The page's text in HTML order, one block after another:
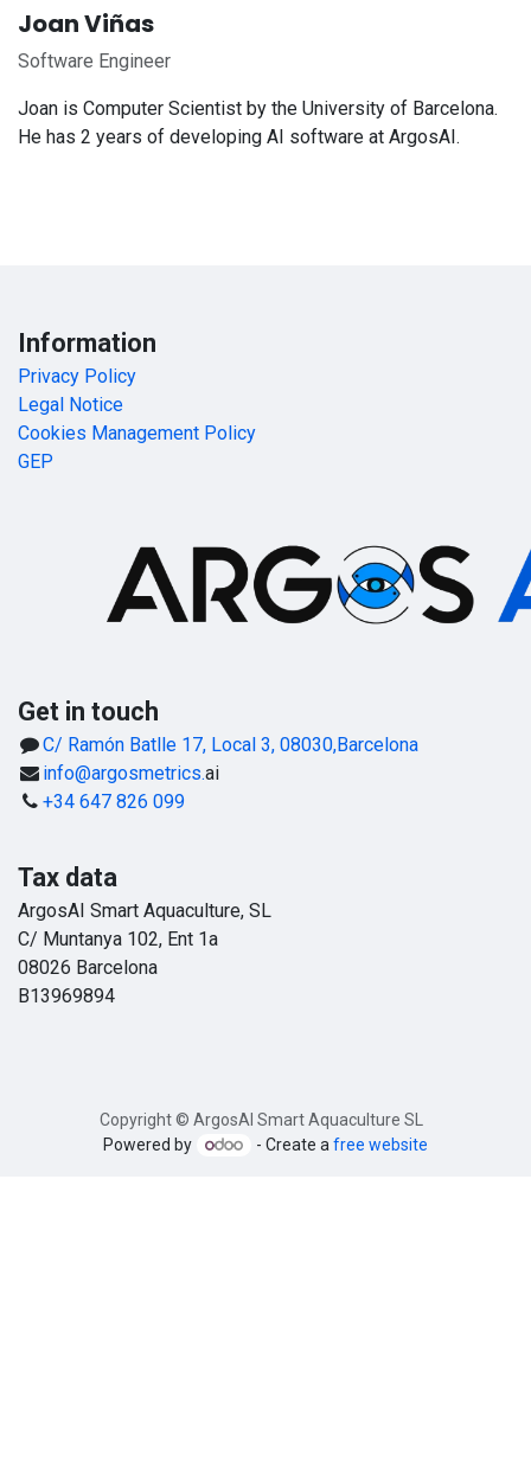
Joan Viñas
Software Engineer
Joan is Computer Scientist by the University of Barcelona.
He has 2 years of developing AI software at ArgosAI.
Information
Privacy Policy
Legal Notice
Cookies Management Policy
GEP
Get in touch
C/ Ramón Batlle 17, Local 3, 08030,Barcelona
info@argosmetrics.ai
+34 647 826 099
Tax data
ArgosAI Smart Aquaculture, SL
C/ Muntanya 102, Ent 1a
08026 Barcelona
B13969894
Copyright © ArgosAI Smart Aquaculture SL
Powered by
- Create afree website